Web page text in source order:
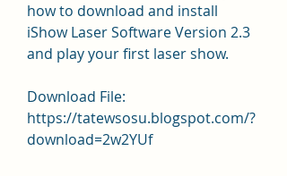
how to download and install
iShow Laser Software Version 2.3
and play your first laser show.
Download File:
https://tatewsosu.blogspot.com/?
download=2w2YUf